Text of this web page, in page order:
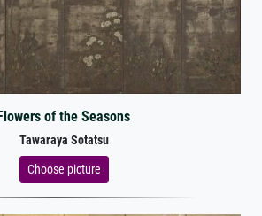
of the Seasons
Tawaraya Sotatsu
Choose picture